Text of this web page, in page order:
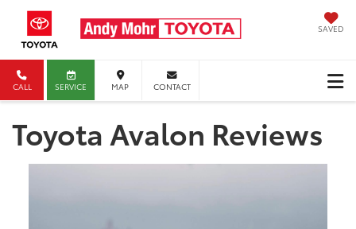
SAVED
CALL SERVICE MAP CONTACT
Toyota Avalon Reviews